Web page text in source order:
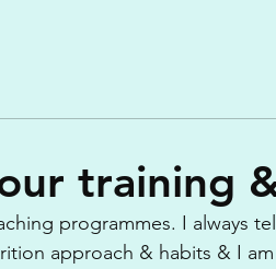
training
programmes. I always
approach & habits & I